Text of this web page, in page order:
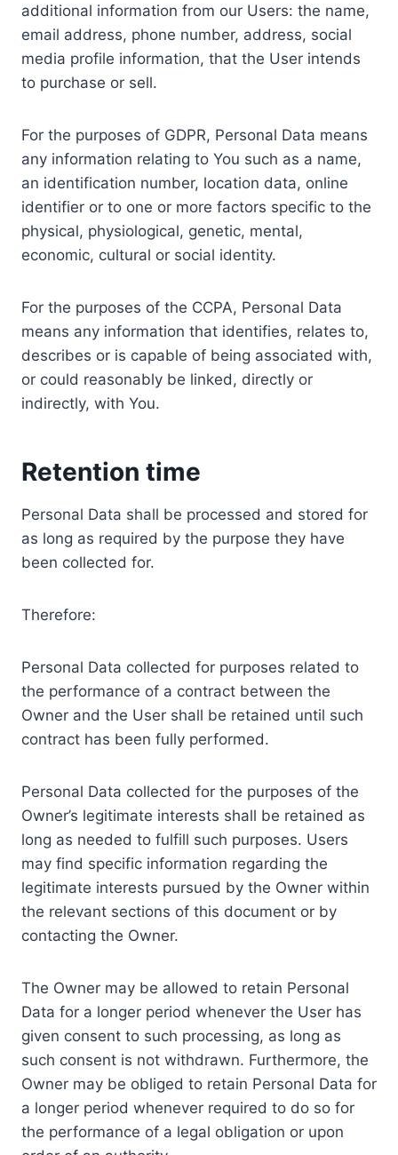
additional information from our Users: the name,
email address, phone number, address, social
media profile information, that the User intends
to purchase or sell.
For the purposes of GDPR, Personal Data means
any information relating to You such as a name,
an identification number, location data, online
identifier or to one or more factors specific to the
physical, physiological, genetic, mental,
economic, cultural or social identity.
For the purposes of the CCPA, Personal Data
means any information that identifies, relates to,
describes or is capable of being associated with,
or could reasonably be linked, directly or
indirectly, with You.
Retention time
Personal Data shall be processed and stored for
as long as required by the purpose they have
been collected for.
Therefore:
Personal Data collected for purposes related to
the performance of a contract between the
Owner and the User shall be retained until such
contract has been fully performed.
Personal Data collected for the purposes of the
Owner’s legitimate interests shall be retained as
long as needed to fulfill such purposes. Users
may find specific information regarding the
legitimate interests pursued by the Owner within
the relevant sections of this document or by
contacting the Owner.
The Owner may be allowed to retain Personal
Data for a longer period whenever the User has
given consent to such processing, as long as
such consent is not withdrawn. Furthermore, the
Owner may be obliged to retain Personal Data for
a longer period whenever required to do so for
the performance of a legal obligation or upon